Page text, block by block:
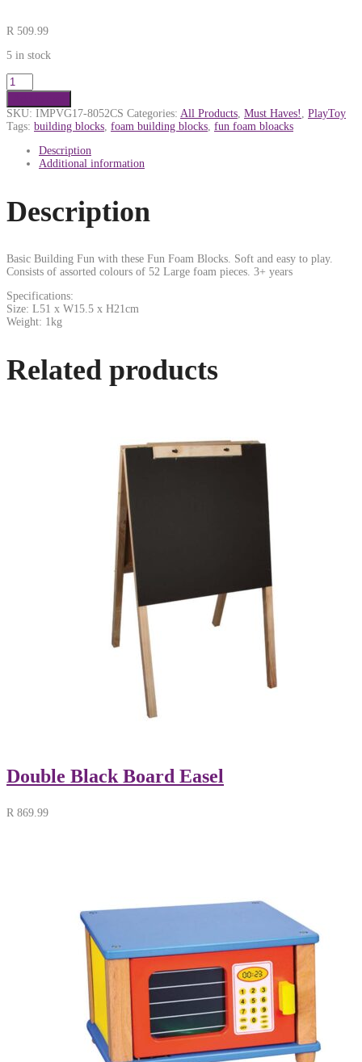
R 509.99
5 in stock
SKU: IMPVG17-8052CS Categories: All Products, Must Haves! , PlayToy
Tags: building blocks, foam building blocks, fun foam bloacks
Description
Additional information
Description
Basic Building Fun with these Fun Foam Blocks. Soft and easy to play.
Consists of assorted colours of 52 Large foam pieces. 3+ years
Specifications:
Size: L51 x W15.5 x H21cm
Weight: 1kg
Related products
Double Black Board Easel
R 869.99